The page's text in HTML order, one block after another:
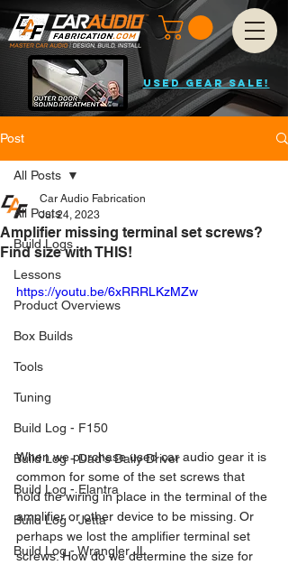
USED GEAR SALE!
Post
All Posts
Build Logs
Lessons
Product Overviews
Box Builds
Tools
Tuning
Build Log - F150
Build Log - Dad's Daily Driver
Build Log - Elantra
Build Log - Jetta
Build Log - Wrangler JL
All Posts
Amplifier missing terminal set screws?
Find size with THIS!
Car Audio Fabrication
Jul 24, 2023
https://youtu.be/6xRRRLKzMZw
When we purchase used car audio gear it is
common for some of the set screws that
hold the wiring in place in the terminal of the
amplifier or other device to be missing. Or
perhaps we lost the amplifier terminal set
screws. How do we determine the size for